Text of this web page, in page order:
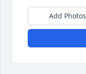
Add Photos